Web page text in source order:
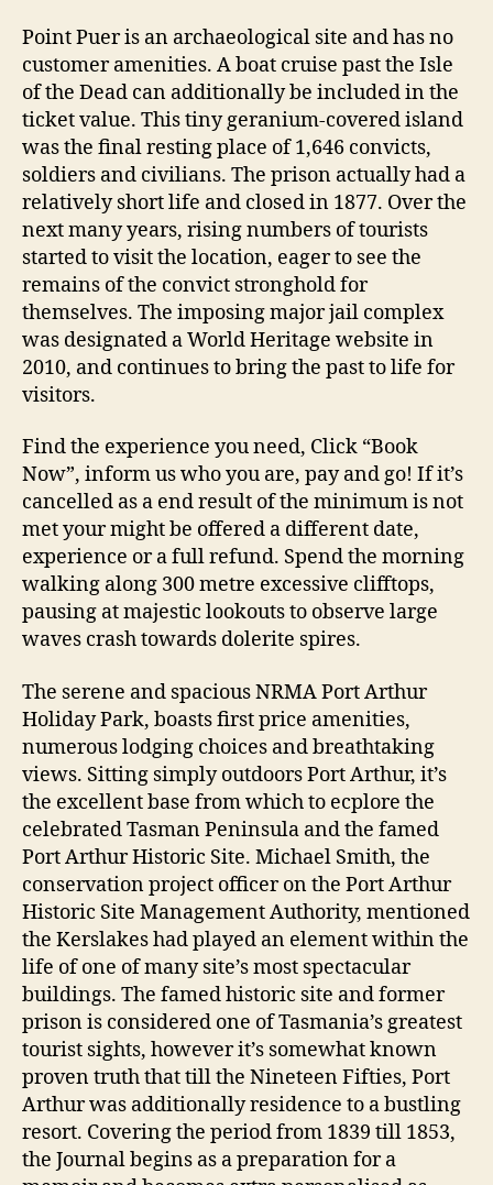
Point Puer is an archaeological site and has no
customer amenities. A boat cruise past the Isle
of the Dead can additionally be included in the
ticket value. This tiny geranium-covered island
was the final resting place of 1,646 convicts,
soldiers and civilians. The prison actually had a
relatively short life and closed in 1877. Over the
next many years, rising numbers of tourists
started to visit the location, eager to see the
remains of the convict stronghold for
themselves. The imposing major jail complex
was designated a World Heritage website in
2010, and continues to bring the past to life for
visitors.
Find the experience you need, Click “Book
Now”, inform us who you are, pay and go! If it’s
cancelled as a end result of the minimum is not
met your might be offered a different date,
experience or a full refund. Spend the morning
walking along 300 metre excessive clifftops,
pausing at majestic lookouts to observe large
waves crash towards dolerite spires.
The serene and spacious NRMA Port Arthur
Holiday Park, boasts first price amenities,
numerous lodging choices and breathtaking
views. Sitting simply outdoors Port Arthur, it’s
the excellent base from which to ecplore the
celebrated Tasman Peninsula and the famed
Port Arthur Historic Site. Michael Smith, the
conservation project officer on the Port Arthur
Historic Site Management Authority, mentioned
the Kerslakes had played an element within the
life of one of many site’s most spectacular
buildings. The famed historic site and former
prison is considered one of Tasmania’s greatest
tourist sights, however it’s somewhat known
proven truth that till the Nineteen Fifties, Port
Arthur was additionally residence to a bustling
resort. Covering the period from 1839 till 1853,
the Journal begins as a preparation for a